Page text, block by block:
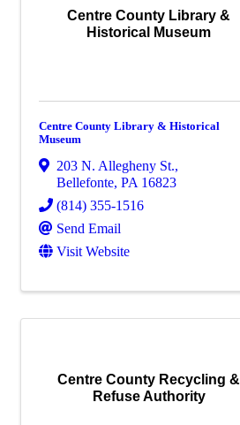
Centre County Library &
Historical Museum
Centre County Library & Historical
Museum
203 N. Allegheny St.,
Bellefonte, PA 16823
(814) 355-1516
Send Email
Visit Website
Centre County Recycling &
Refuse Authority